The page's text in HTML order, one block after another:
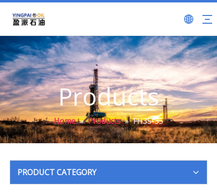
Products
Home » Products » FH35-35
PRODUCT CATEGORY